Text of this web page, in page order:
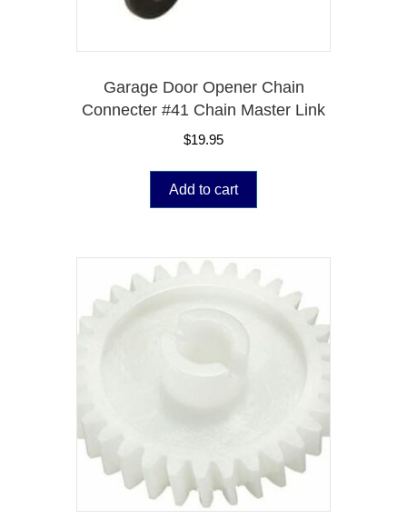
Garage Door Opener Chain
Connecter #41 Chain Master Link
$19.95
Add to cart